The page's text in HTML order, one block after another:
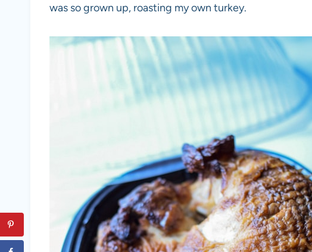
was so grown up, roasting my own turkey.